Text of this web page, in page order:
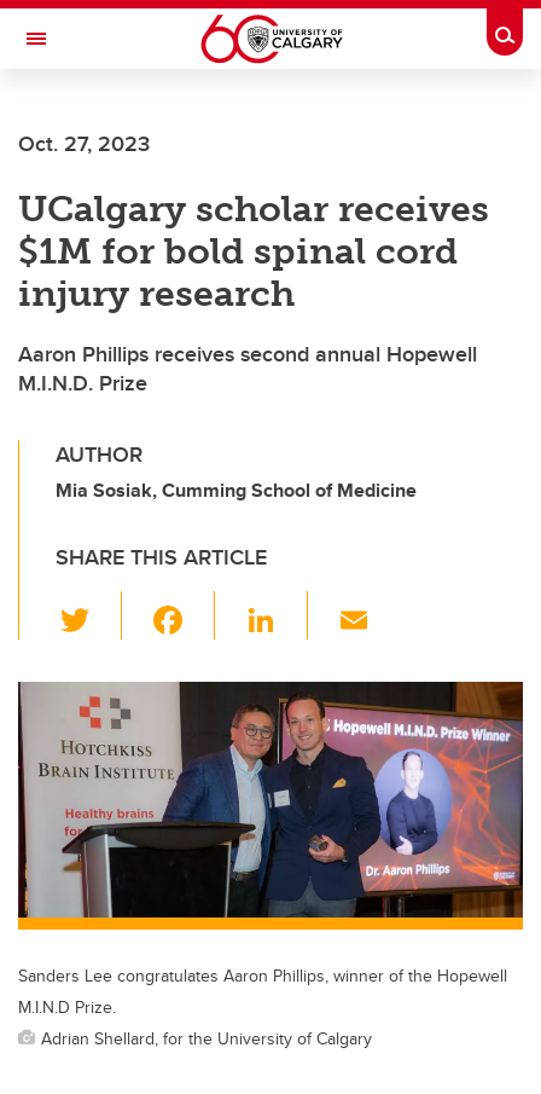
Skip to main content
Toggle Navigation
Oct. 27, 2023
UCalgary scholar receives
$1M for bold spinal cord
injury research
Aaron Phillips receives second annual Hopewell
M.I.N.D. Prize
AUTHOR
Mia Sosiak, Cumming School of Medicine
SHARE THIS ARTICLE
wi
tt
er
c
b
o
o
Li
k
e
dI
n
ail
Sanders Lee congratulates Aaron Phillips, winner of the Hopewell
M.I.N.D Prize.
Adrian Shellard, for the University of Calgary